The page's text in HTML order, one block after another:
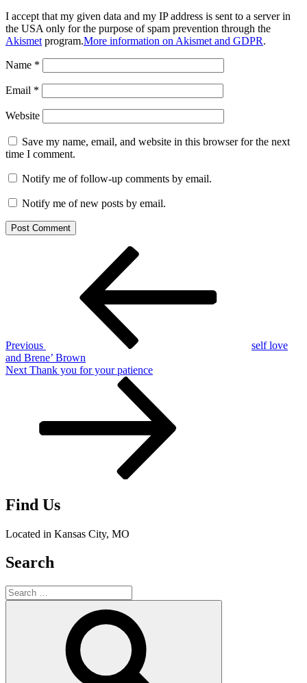
I accept that my given data and my IP address is sent to a server in
the USA only for the purpose of spam prevention through the
Akismet program.More information on Akismet and GDPR.
Name *
Email *
Website
Save my name, email, and website in this browser for the next
time I comment.
Notify me of follow-up comments by email.
Notify me of new posts by email.
Previous
self love
and Brene’ Brown
Next
Next Thank you for your patience
Find Us
Located in Kansas City, MO
Search
Search
for: